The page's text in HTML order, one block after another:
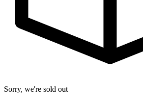
Sorry, we're sold out